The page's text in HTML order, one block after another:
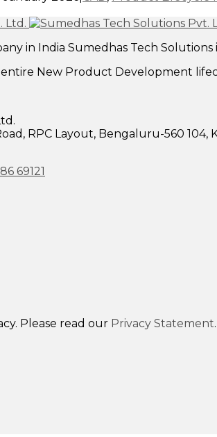
Sumedhas Tech
New Product Development
RPC Layout, Bengaluru-560 104,
69121
Please read our Privacy Statement.